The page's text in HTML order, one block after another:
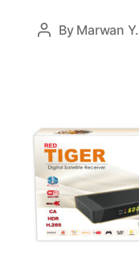
By Marwan Y.